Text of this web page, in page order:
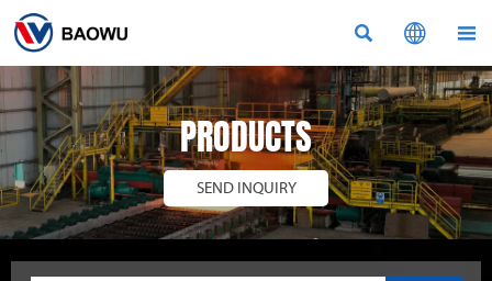
  
PRODUCTS
SEND INQUIRY